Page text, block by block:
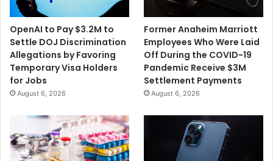
OpenAI to Pay $3.2M to
Settle DOJ Discrimination
Allegations by Favoring
Temporary Visa Holders
for Jobs
August 6, 2026
Former Anaheim Marriott
Employees Who Were Laid
Off During the COVID-19
Pandemic Receive $3M
Settlement Payments
August 6, 2026